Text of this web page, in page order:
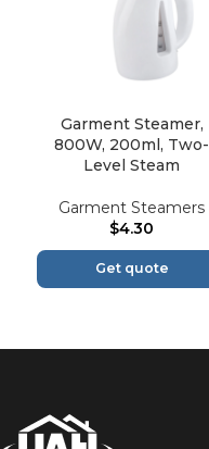
Garment Steamer,
800W, 200ml, Two-
Level Steam
Garment Steamers
$4.30
Get quote